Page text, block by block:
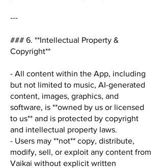
---
### 6. **Intellectual Property &
Copyright**
- All content within the App, including
but not limited to music, AI-generated
content, images, graphics, and
software, is **owned by us or licensed
to us** and is protected by copyright
and intellectual property laws.
- Users may **not** copy, distribute,
modify, sell, or exploit any content from
Vaikai without explicit written